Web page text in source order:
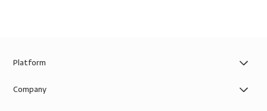
Platform
Company